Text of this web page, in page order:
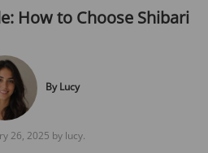
How to Choose Shibari
ByLucy
26, 2025 by lucy.